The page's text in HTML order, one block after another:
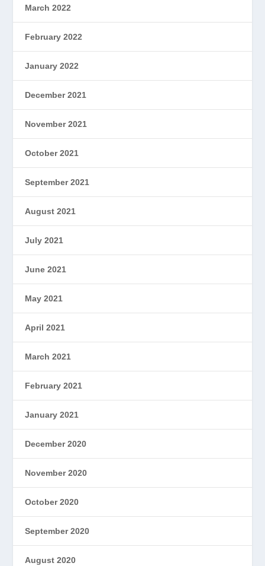
March 2022
February 2022
January 2022
December 2021
November 2021
October 2021
September 2021
August 2021
July 2021
June 2021
May 2021
April 2021
March 2021
February 2021
January 2021
December 2020
November 2020
October 2020
September 2020
August 2020